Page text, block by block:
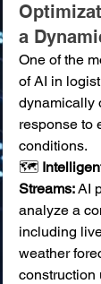
a
One of the
of AI in
dynamically
response to
conditions.
🗺️
Streams: AI
analyze a
including
weather
construction